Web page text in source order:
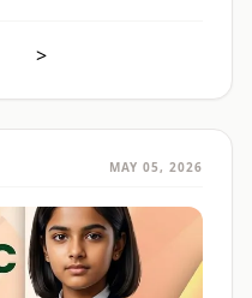
>
MAY 05, 2026